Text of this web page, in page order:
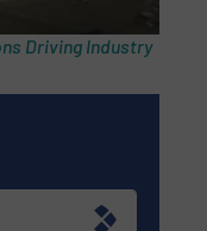
Driving Industry